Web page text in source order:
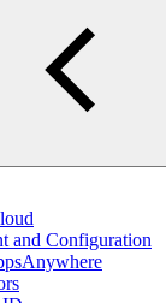
and Configuration